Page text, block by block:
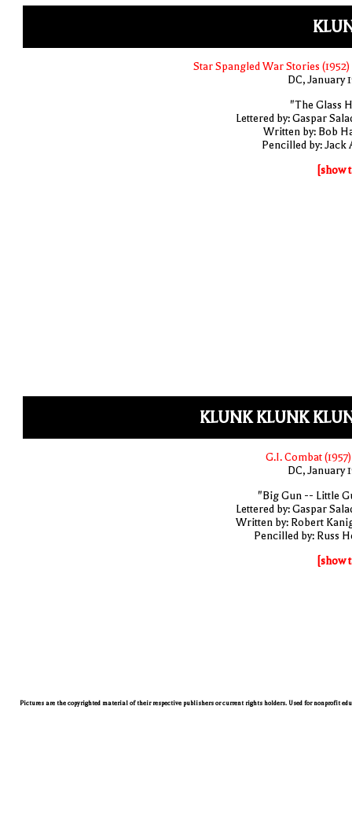
Star Spangled War Stories
DC, January
"The Glass
Lettered by: Gaspar
Written by: Bob
Pencilled by: Jack
[show
KLUNK KLUNK
G.I. Combat
DC, January
"Big Gun -- Little
Lettered by: Gaspar
Written by: Robert
Pencilled by: Russ
[show
Pictures are the copyrighted material of their respective publishers or current rights holders. Used for nonprofit